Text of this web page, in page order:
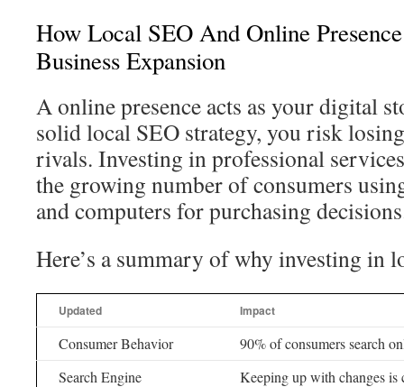
How Local SEO And Online
Business Expansion
A online presence acts as your digital
solid local SEO strategy, you risk
rivals. Investing in professional
the growing number of consumers
and computers for purchasing
Here’s a summary of why investing in
Updated Impact
Consumer Behavior
90% of consumers search
Search Engine
Keeping up with changes is